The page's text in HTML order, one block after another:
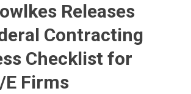
Releases
Contracting
Checklist for
E Firms